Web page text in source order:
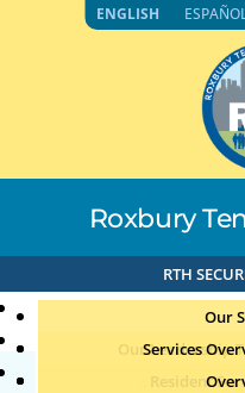
Roxbury
RTH
Our
Our Leadership
Board of
Services
Resident
ENGLISH